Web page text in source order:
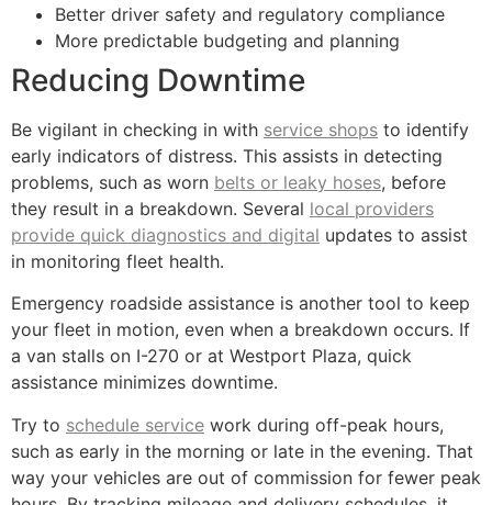
Better driver safety and regulatory compliance
More predictable budgeting and planning
Reducing Downtime
Be vigilant in checking in with service shops to identify
early indicators of distress. This assists in detecting
problems, such as worn belts or leaky hoses, before
they result in a breakdown. Several local providers
provide quick diagnostics and digital updates to assist
in monitoring fleet health.
Emergency roadside assistance is another tool to keep
your fleet in motion, even when a breakdown occurs. If
a van stalls on I-270 or at Westport Plaza, quick
assistance minimizes downtime.
Try to schedule service work during off-peak hours,
such as early in the morning or late in the evening. That
way your vehicles are out of commission for fewer peak